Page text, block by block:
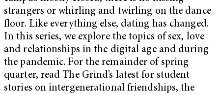
strangers or whirling and twirling on the dance
floor. Like everything else, dating has changed.
In this series, we explore the topics of sex, love
and relationships in the digital age and during
the pandemic. For the remainder of spring
quarter, read The Grind’s latest for student
stories on intergenerational friendships, the